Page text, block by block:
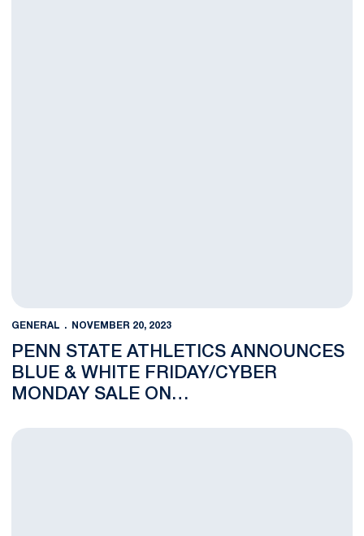
GENERAL NOVEMBER 20, 2023
PENN STATE ATHLETICS ANNOUNCES
BLUE & WHITE FRIDAY/CYBER
MONDAY SALE ON
Franco Harris Mosaic Mural to Open Sunday at 11:30 a.m.